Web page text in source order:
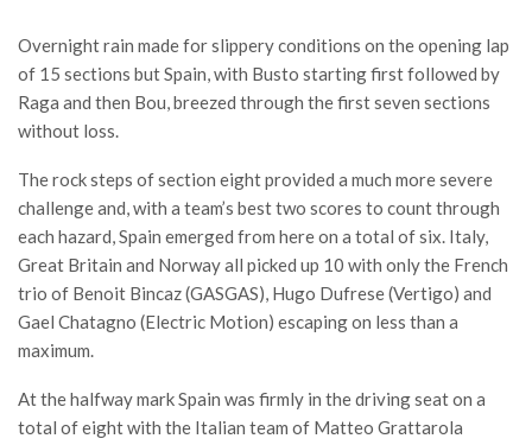
Overnight rain made for slippery conditions on the opening lap
of 15 sections but Spain, with Busto starting first followed by
Raga and then Bou, breezed through the first seven sections
without loss.
The rock steps of section eight provided a much more severe
challenge and, with a team’s best two scores to count through
each hazard, Spain emerged from here on a total of six. Italy,
Great Britain and Norway all picked up 10 with only the French
trio of Benoit Bincaz (GASGAS), Hugo Dufrese (Vertigo) and
Gael Chatagno (Electric Motion) escaping on less than a
maximum.
At the halfway mark Spain was firmly in the driving seat on a
total of eight with the Italian team of Matteo Grattarola